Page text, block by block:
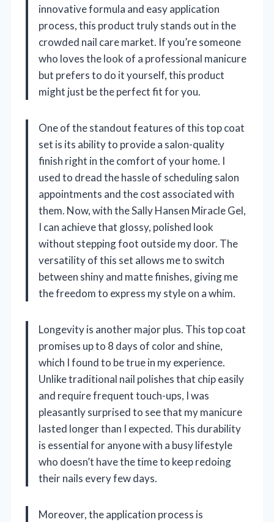
innovative formula and easy application
process, this product truly stands out in the
crowded nail care market. If you’re someone
who loves the look of a professional manicure
but prefers to do it yourself, this product
might just be the perfect fit for you.
One of the standout features of this top coat
set is its ability to provide a salon-quality
finish right in the comfort of your home. I
used to dread the hassle of scheduling salon
appointments and the cost associated with
them. Now, with the Sally Hansen Miracle Gel,
I can achieve that glossy, polished look
without stepping foot outside my door. The
versatility of this set allows me to switch
between shiny and matte finishes, giving me
the freedom to express my style on a whim.
Longevity is another major plus. This top coat
promises up to 8 days of color and shine,
which I found to be true in my experience.
Unlike traditional nail polishes that chip easily
and require frequent touch-ups, I was
pleasantly surprised to see that my manicure
lasted longer than I expected. This durability
is essential for anyone with a busy lifestyle
who doesn’t have the time to keep redoing
their nails every few days.
Moreover, the application process is